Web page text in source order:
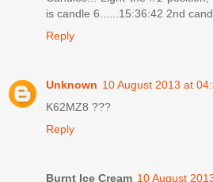
is candle 6......15:36:42 2nd
Reply
Unknown 10 August 2013 at
K62MZ8 ???
Reply
Burnt Ice Cream 10 August